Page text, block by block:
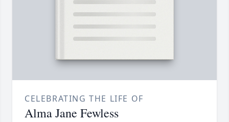
CELEBRATING THE LIFE OF
Alma Jane Fewless